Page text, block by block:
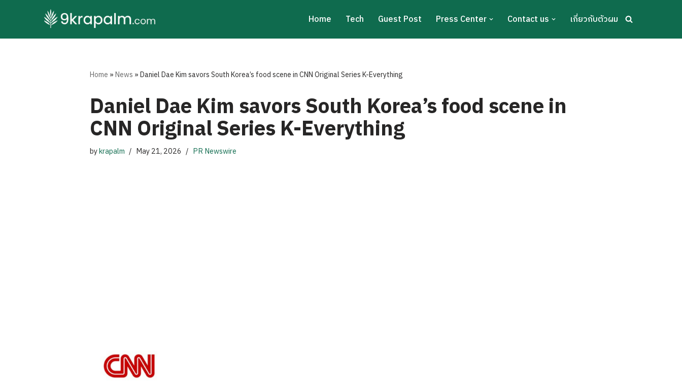
to
Home Tech Guest Post Press Center Contact us เกี่ยวกับตัวผม
Home »News »Daniel Dae Kim savors South Korea’s food scene in CNN Original Series K-Everything
Daniel Dae Kim savors South Korea’s food scene in
CNN Original Series K-Everything
bykrapalm May 21, 2026 PR Newswire